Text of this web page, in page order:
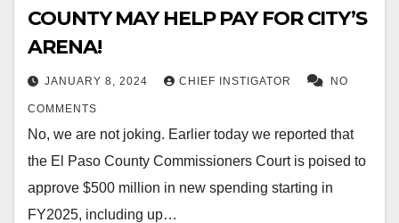
COUNTY MAY HELP PAY FOR CITY’S
ARENA!
JANUARY 8, 2024 CHIEF INSTIGATOR NO
COMMENTS
No, we are not joking. Earlier today we reported that
the El Paso County Commissioners Court is poised to
approve $500 million in new spending starting in
FY2025, including up…